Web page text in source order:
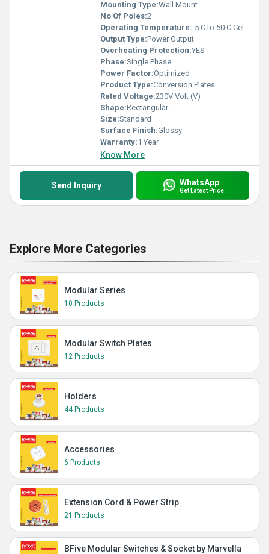
Mounting Type:Wall Mount
No Of Poles:2
Operating Temperature:-5 C to 50 C Celsius (oC)
Output Type:Power Output
Overheating Protection:YES
Phase:Single Phase
Power Factor:Optimized
Product Type:Conversion Plates
Rated Voltage:230V Volt (V)
Shape:Rectangular
Size:Standard
Surface Finish:Glossy
Warranty:1 Year
Know More
Send Inquiry WhatsApp
Get Latest Price
Explore More Categories
Modular Series
10 Products
Modular Switch Plates
12 Products
Holders
44 Products
Accessories
6 Products
Extension Cord & Power Strip
21 Products
BFive Modular Switches & Socket by Marvella